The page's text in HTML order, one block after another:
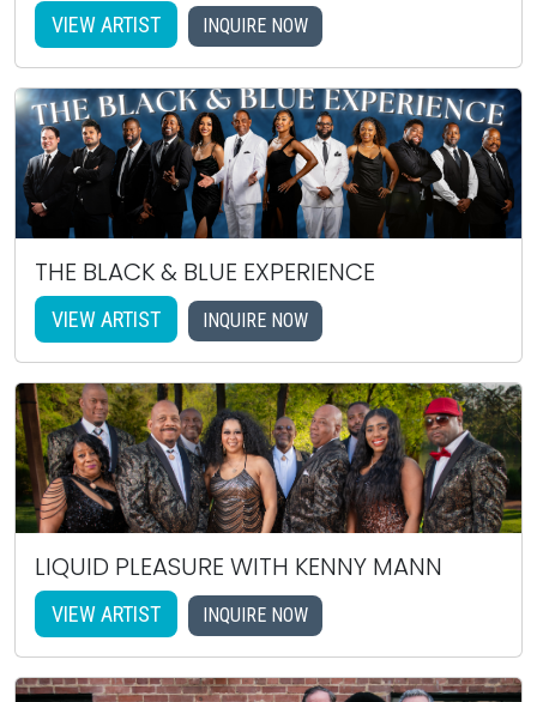
VIEW ARTIST INQUIRE NOW
THE BLACK & BLUE EXPERIENCE
VIEW ARTIST INQUIRE NOW
LIQUID PLEASURE WITH KENNY MANN
VIEW ARTIST INQUIRE NOW